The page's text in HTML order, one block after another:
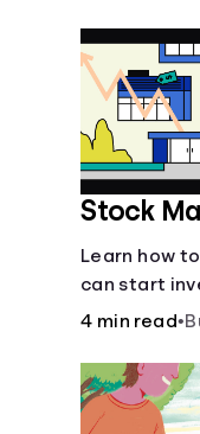
Stock
Learn how
can start
4 min read•